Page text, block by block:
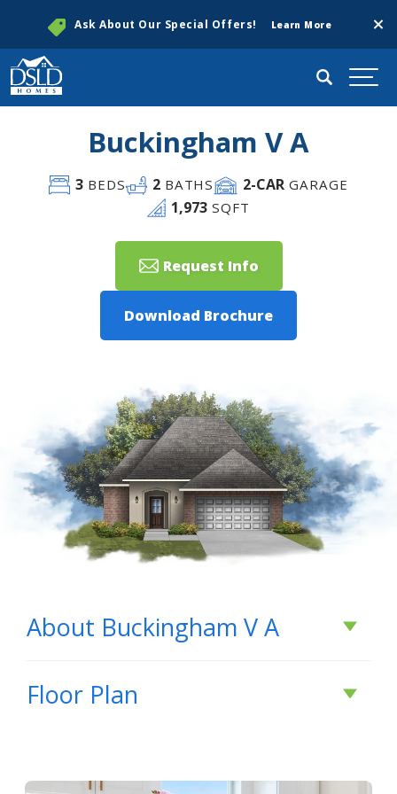
Ask About Our Special Offers! Learn More
Search
Buckingham V A
3BEDS 2 BATHS 2-CAR GARAGE
1,973 SQFT
Request Info
Download Brochure
About Buckingham V A
About Buckingham
V A
Buckingham V A by DSLD Homes – Energy-
Floor Plan